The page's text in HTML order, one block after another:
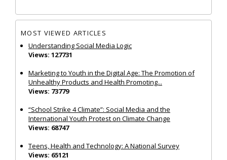
MOST VIEWED ARTICLES
Understanding Social Media Logic
Views: 127731
Marketing to Youth in the Digital Age: The Promotion of
Unhealthy Products and Health Promoting...
Views: 73779
“School Strike 4 Climate”: Social Media and the
International Youth Protest on Climate Change
Views: 68747
Teens, Health and Technology: A National Survey
Views: 65121